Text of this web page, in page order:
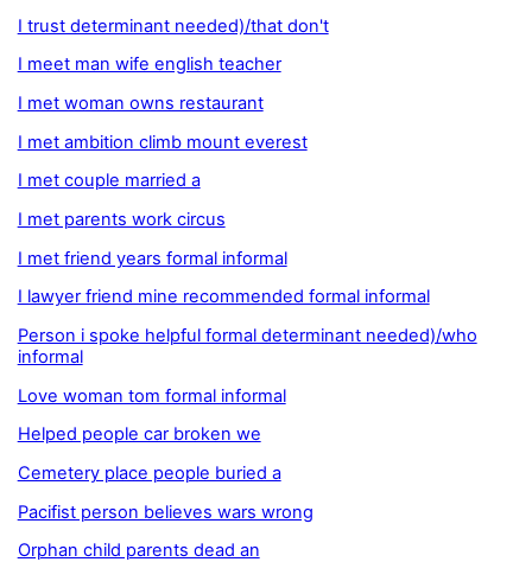
I trust determinant needed)/that don't
I meet man wife english teacher
I met woman owns restaurant
I met ambition climb mount everest
I met couple married a
I met parents work circus
I met friend years formal informal
I lawyer friend mine recommended formal informal
Person i spoke helpful formal determinant needed)/who
informal
Love woman tom formal informal
Helped people car broken we
Cemetery place people buried a
Pacifist person believes wars wrong
Orphan child parents dead an